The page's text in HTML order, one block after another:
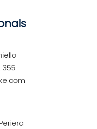
355